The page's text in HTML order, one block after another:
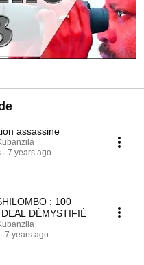
assassine
7 years ago
: 100
DÉMYSTIFIÉ
7 years ago